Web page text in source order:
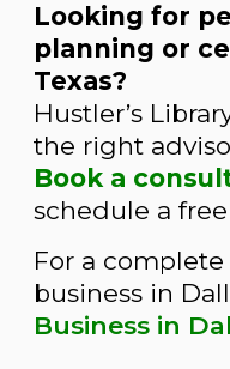
Looking for
planning or
Texas?
Hustler’s
the right
Book a
schedule a
For a
business in
Business in